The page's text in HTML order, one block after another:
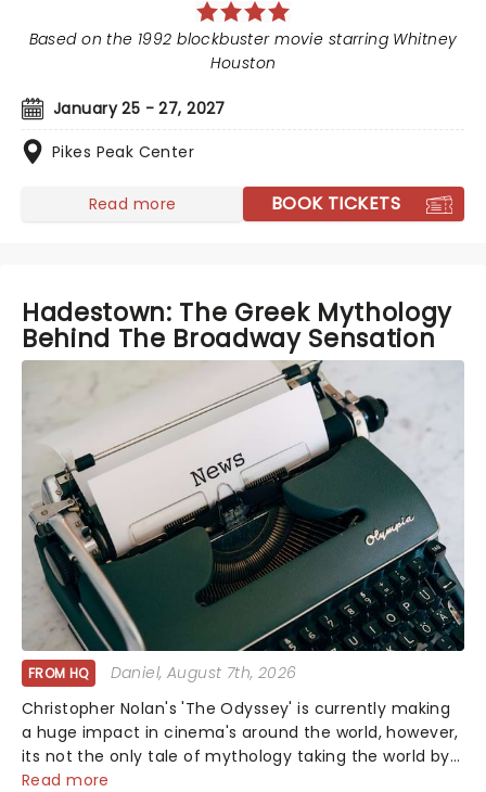
January 25 - 27, 2027
Pikes Peak Center
Based on the 1992 blockbuster movie starring Whitney
Houston
Read more BOOK TICKETS
Hadestown: The Greek Mythology
Behind The Broadway Sensation
FROM HQ Daniel, August 7th, 2026
Christopher Nolan's 'The Odyssey' is currently making
a huge impact in cinema's around the world, however,
its not the only tale of mythology taking the world by
storm. Across the globe, theatre audiences are falling
Read more